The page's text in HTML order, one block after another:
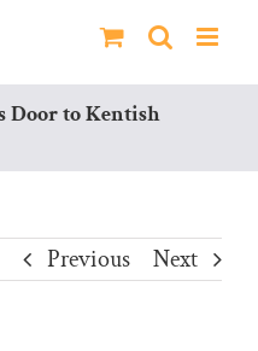
Door to Kentish
Previous Next